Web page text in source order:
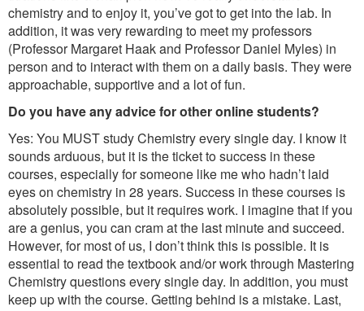
chemistry and to enjoy it, you’ve got to get into the lab. In
addition, it was very rewarding to meet my professors
(Professor Margaret Haak and Professor Daniel Myles) in
person and to interact with them on a daily basis. They were
approachable, supportive and a lot of fun.
Do you have any advice for other online students?
Yes: You MUST study Chemistry every single day. I know it
sounds arduous, but it is the ticket to success in these
courses, especially for someone like me who hadn’t laid
eyes on chemistry in 28 years. Success in these courses is
absolutely possible, but it requires work. I imagine that if you
are a genius, you can cram at the last minute and succeed.
However, for most of us, I don’t think this is possible. It is
essential to read the textbook and/or work through Mastering
Chemistry questions every single day. In addition, you must
keep up with the course. Getting behind is a mistake. Last,